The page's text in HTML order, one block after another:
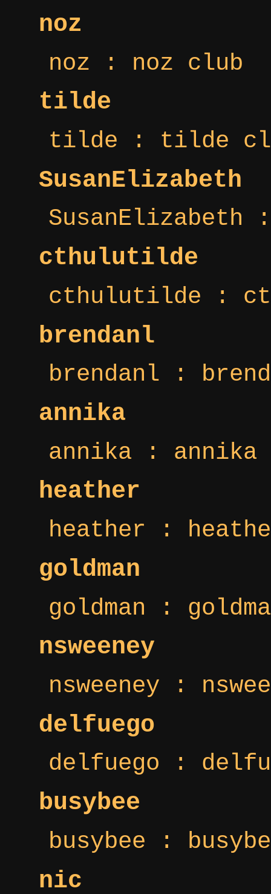
noz
noz : noz club
tilde
tilde : tilde
SusanElizabeth
SusanElizabeth
cthulutilde
cthulutilde :
brendanl
brendanl :
annika
annika : annika
heather
heather :
goldman
goldman :
nsweeney
nsweeney :
delfuego
delfuego :
busybee
busybee :
nic